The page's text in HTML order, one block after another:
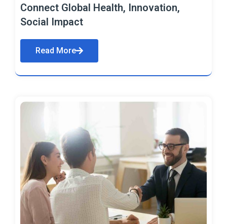
Connect Global Health, Innovation,
Social Impact
Read More